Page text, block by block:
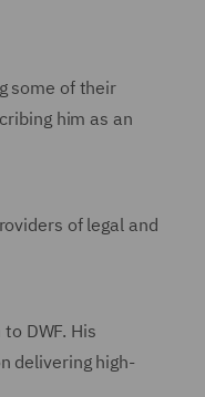
some of their
him as an
of legal and
DWF. His
delivering high-